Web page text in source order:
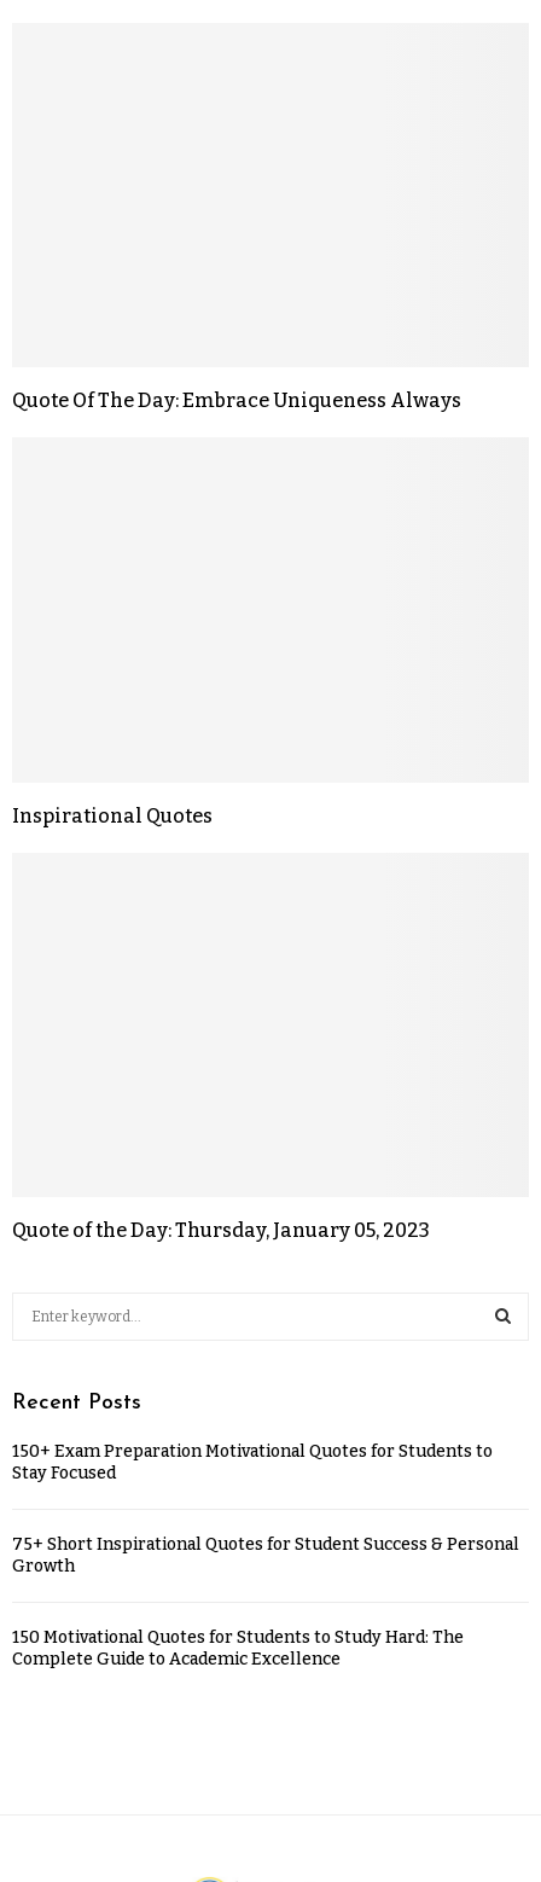
Quote Of The Day: Embrace Uniqueness Always
Inspirational Quotes
Quote of the Day: Thursday, January 05, 2023
Recent Posts
150+ Exam Preparation Motivational Quotes for Students to
Stay Focused
75+ Short Inspirational Quotes for Student Success & Personal
Growth
150 Motivational Quotes for Students to Study Hard: The
Complete Guide to Academic Excellence